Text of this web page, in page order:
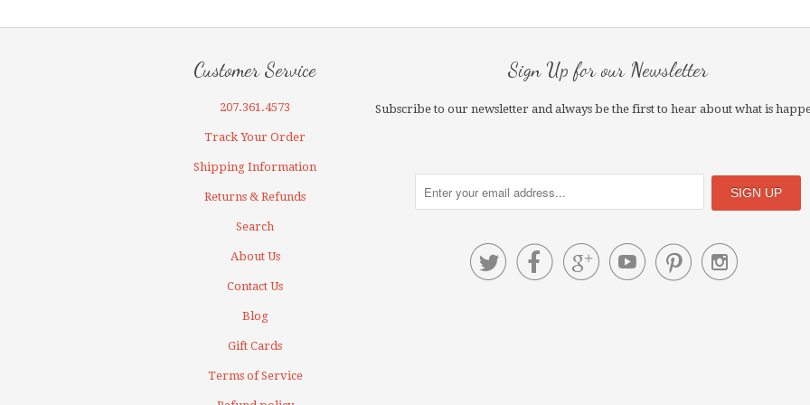
Customer Service
207.361.4573
Track Your Order
Shipping Information
Returns & Refunds
Search
About Us
Contact Us
Blog
Gift Cards
Terms of Service
Sign Up for our Newsletter
Subscribe to our newsletter and always be the first to hear about what is
